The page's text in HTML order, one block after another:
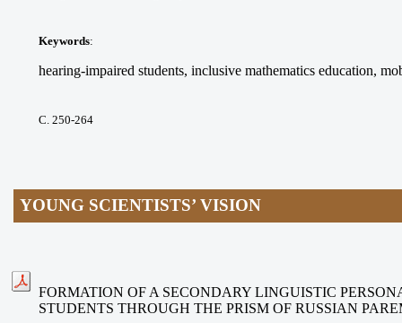
Keywords:
hearing-impaired students, inclusive mathematics education,
С. 250-264
YOUNG SCIENTISTS’ VISION
FORMATION OF A SECONDARY LINGUISTIC
STUDENTS THROUGH THE PRISM OF RUSSIAN